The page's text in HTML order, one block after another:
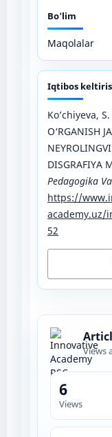
Bo'lim
Maqolalar
Iqtibos
Ko’chiyeva,
O‘RGANISH
DISGRAFIYA
Pedagogika
https://
academy.uz/
52
Views
6
Views